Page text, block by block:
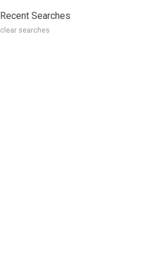
Recent Searches
clear searches